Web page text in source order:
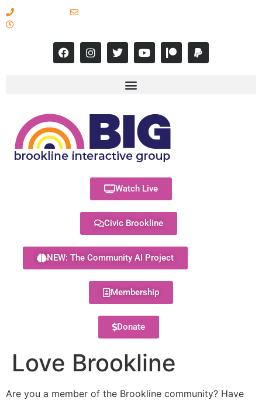
Watch Live
Civic Brookline
NEW: The Community AI Project
Membership
Donate
Love Brookline
Are you a member of the Brookline community? Have